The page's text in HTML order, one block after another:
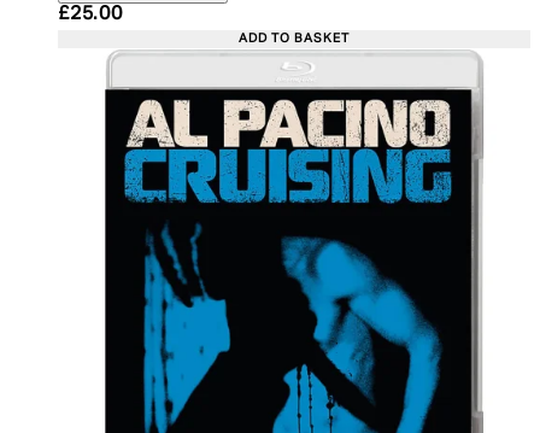
Current price: £25.00. Recommended Retail
£25.00
ADD TO BASKET